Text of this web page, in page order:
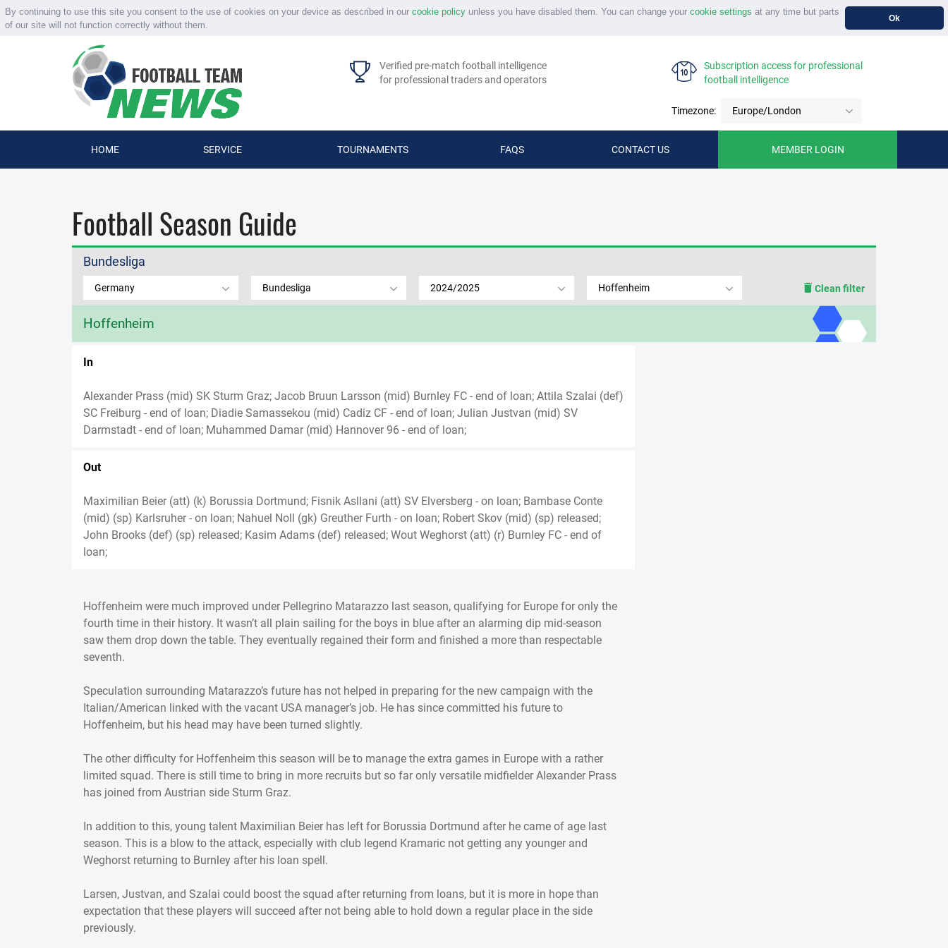
By continuing to use this site you consent to the use of cookies on your device as described in our cookie policyunless you have disabled them. You can change your cookie settings at any time but parts
of our site will not function correctly without them.
Ok
Verified pre-match football intelligence
for professional traders and operators
Subscription access for professional
football intelligence
Timezone: Europe/London
HOME SERVICE TOURNAMENTS FAQS CONTACT US MEMBER LOGIN
Football Season Guide
Bundesliga
Germany Bundesliga 2024/2025 Hoffenheim Clean filter
Hoffenheim
In
Alexander Prass (mid) SK Sturm Graz; Jacob Bruun Larsson (mid) Burnley FC - end of loan; Attila Szalai (def)
SC Freiburg - end of loan; Diadie Samassekou (mid) Cadiz CF - end of loan; Julian Justvan (mid) SV
Darmstadt - end of loan; Muhammed Damar (mid) Hannover 96 - end of loan;
Out
Maximilian Beier (att) (k) Borussia Dortmund; Fisnik Asllani (att) SV Elversberg - on loan; Bambase Conte
(mid) (sp) Karlsruher - on loan; Nahuel Noll (gk) Greuther Furth - on loan; Robert Skov (mid) (sp) released;
John Brooks (def) (sp) released; Kasim Adams (def) released; Wout Weghorst (att) (r) Burnley FC - end of
loan;
Hoffenheim were much improved under Pellegrino Matarazzo last season, qualifying for Europe for only the
fourth time in their history. It wasn’t all plain sailing for the boys in blue after an alarming dip mid-season
saw them drop down the table. They eventually regained their form and finished a more than respectable
seventh.
Speculation surrounding Matarazzo’s future has not helped in preparing for the new campaign with the
Italian/American linked with the vacant USA manager’s job. He has since committed his future to
Hoffenheim, but his head may have been turned slightly.
The other difficulty for Hoffenheim this season will be to manage the extra games in Europe with a rather
limited squad. There is still time to bring in more recruits but so far only versatile midfielder Alexander Prass
has joined from Austrian side Sturm Graz.
In addition to this, young talent Maximilian Beier has left for Borussia Dortmund after he came of age last
season. This is a blow to the attack, especially with club legend Kramaric not getting any younger and
Weghorst returning to Burnley after his loan spell.
Larsen, Justvan, and Szalai could boost the squad after returning from loans, but it is more in hope than
expectation that these players will succeed after not being able to hold down a regular place in the side
previously.